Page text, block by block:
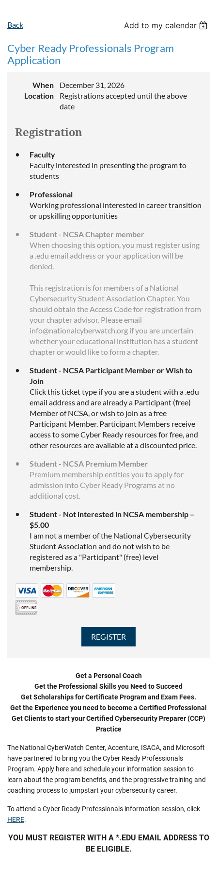
Back Add to my calendar
Cyber Ready Professionals Program
Application
When
December 31, 2026
Location
Registrations accepted until the above
date
Registration
Faculty
Faculty interested in presenting the program to
students
Professional
Working professional interested in career transition
or upskilling opportunities
Student - NCSA Chapter member
When choosing this option, you must register using
a .edu email address or your application will be
denied.
This registration is for members of a National
Cybersecurity Student Association Chapter. You
should obtain the Access Code for registration from
your chapter advisor. Please email
info@nationalcyberwatch.org if you are uncertain
whether your educational institution has a student
chapter or would like to form a chapter.
Student - NCSA Participant Member or Wish to
Join
Click this ticket type if you are a student with a .edu
email address and are already a Participant (free)
Member of NCSA, or wish to join as a free
Participant Member. Participant Members receive
access to some Cyber Ready resources for free, and
other resources are available at a discounted price.
Student - NCSA Premium Member
Premium membership entitles you to apply for
admission into Cyber Ready Programs at no
additional cost.
Student - Not interested in NCSA membership –
$5.00
I am not a member of the National Cybersecurity
Student Association and do not wish to be
registered as a "Participant" (free) level
membership.
Get a Personal Coach
Get the Professional Skills you Need to Succeed
Get Scholarships for Certificate Program and Exam Fees.
Get the Experience you need to become a Certified Professional
Get Clients to start your Certified Cybersecurity Preparer (CCP)
Practice
The National CyberWatch Center, Accenture, ISACA, and Microsoft
have partnered to bring you the Cyber Ready Professionals
Program. Apply here and schedule your information session to
learn about the program benefits, and the progressive training and
coaching process to jumpstart your cybersecurity career.
To attend a Cyber Ready Professionals information session, click
HERE.
YOU MUST REGISTER WITH A *.EDU EMAIL ADDRESS TO
BE ELIGIBLE.